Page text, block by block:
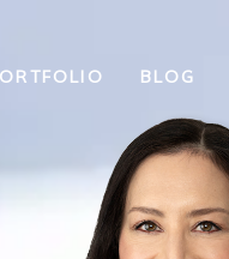
BLOG